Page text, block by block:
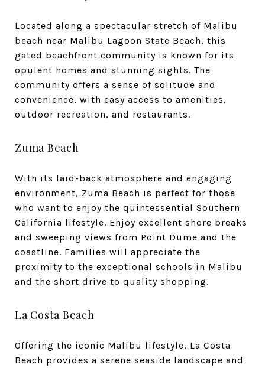
Located along a spectacular stretch of Malibu
beach near Malibu Lagoon State Beach, this
gated beachfront community is known for its
opulent homes and stunning sights. The
community offers a sense of solitude and
convenience, with easy access to amenities,
outdoor recreation, and restaurants.
Zuma Beach
With its laid-back atmosphere and engaging
environment, Zuma Beach is perfect for those
who want to enjoy the quintessential Southern
California lifestyle. Enjoy excellent shore breaks
and sweeping views from Point Dume and the
coastline. Families will appreciate the
proximity to the exceptional schools in Malibu
and the short drive to quality shopping.
La Costa Beach
Offering the iconic Malibu lifestyle, La Costa
Beach provides a serene seaside landscape and